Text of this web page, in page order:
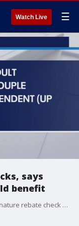
Watch Live ☰
says
benefit
Minnesota Gov. Tim Walz restructured his signature rebate check proposal Tuesday, making the direct payments more lucrative for some while cutting out hundreds of thousands of households by dropping income limits.